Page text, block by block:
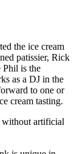
the ice cream
patissier, Rick
Phil is the
as a DJ in the
to one or
cream tasting.
without artificial